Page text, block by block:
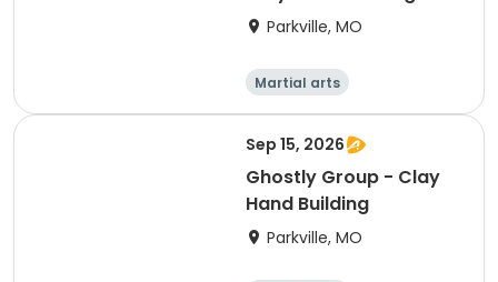
Parkville, MO
Martial arts
Performing arts
Arts and crafts
Sep 15, 2026
Ghostly Group - Clay
Hand Building
Parkville, MO